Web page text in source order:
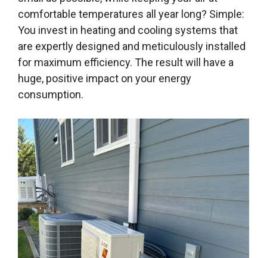
comfortable temperatures all year long? Simple:
You invest in heating and cooling systems that
are expertly designed and meticulously installed
for maximum efficiency. The result will have a
huge, positive impact on your energy
consumption.